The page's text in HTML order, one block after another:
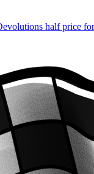
half price